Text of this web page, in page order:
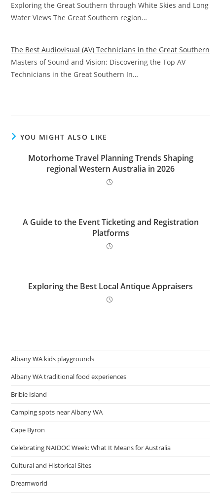
Exploring the Great Southern through White Skies and Long
Water Views The Great Southern region…
The Best Audiovisual (AV) Technicians in the Great Southern
Masters of Sound and Vision: Discovering the Top AV
Technicians in the Great Southern In…
YOU MIGHT ALSO LIKE
Motorhome Travel Planning Trends Shaping
regional Western Australia in 2026
A Guide to the Event Ticketing and Registration
Platforms
Exploring the Best Local Antique Appraisers
Albany WA kids playgrounds
Albany WA traditional food experiences
Bribie Island
Camping spots near Albany WA
Cape Byron
Celebrating NAIDOC Week: What It Means for Australia
Cultural and Historical Sites
Dreamworld